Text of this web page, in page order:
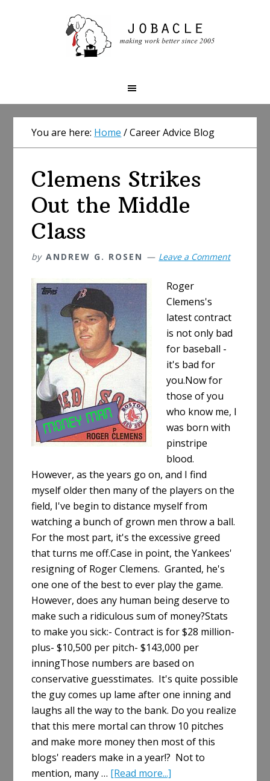
You are here: Home /Career Advice Blog
Clemens Strikes
Out the Middle
Class
by ANDREW G. ROSEN Leave a Comment
Roger
Clemens's
latest contract
is not only bad
for baseball -
it's bad for
you.Now for
those of you
who know me, I
was born with
pinstripe
blood.
However, as the years go on, and I find
myself older then many of the players on the
field, I've begin to distance myself from
watching a bunch of grown men throw a ball.
For the most part, it's the excessive greed
that turns me off.Case in point, the Yankees'
resigning of Roger Clemens. Granted, he's
one one of the best to ever play the game.
However, does any human being deserve to
make such a ridiculous sum of money?Stats
to make you sick:- Contract is for $28 million-
plus- $10,500 per pitch- $143,000 per
inningThose numbers are based on
conservative guesstimates. It's quite possible
the guy comes up lame after one inning and
laughs all the way to the bank. Do you realize
that this mere mortal can throw 10 pitches
and make more money then most of this
blogs' readers make in a year!? Not to
mention, many … [Read more...]